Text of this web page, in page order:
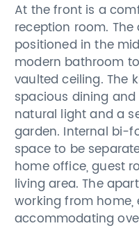
At the front is a
reception room.
positioned in the
modern bathroom
vaulted ceiling. The
spacious dining
natural light and a
garden. Internal bi-
space to be
home office, guest
living area. The
working from
accommodating